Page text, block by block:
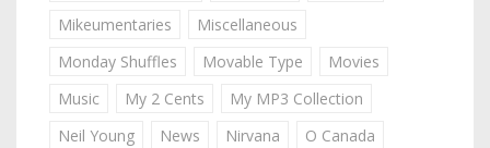
Mikeumentaries
Miscellaneous
Monday Shuffles
Movable Type
Movies
Music
My 2 Cents
My MP3 Collection
Neil Young
News Nirvana
O Canada